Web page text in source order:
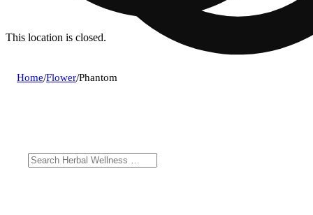
This location is closed.
Home/Flower/Phantom